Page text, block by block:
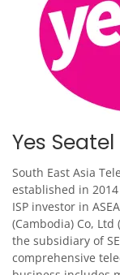
Yes Seatel
South East Asia
established in
ISP investor in
(Cambodia) Co, Ltd
the subsidiary of
comprehensive